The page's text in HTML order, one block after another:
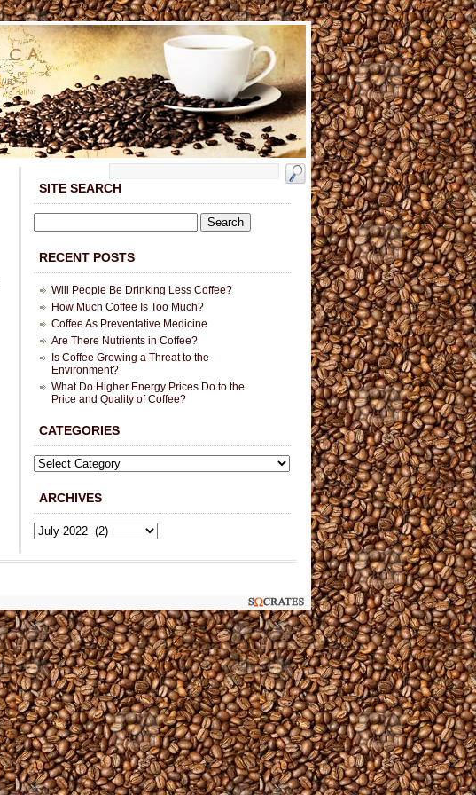
SITE SEARCH
RECENT POSTS
Will People Be Drinking Less Coffee?
How Much Coffee Is Too Much?
Coffee As Preventative Medicine
Are There Nutrients in Coffee?
Is Coffee Growing a Threat to the
Environment?
What Do Higher Energy Prices Do to the
Price and Quality of Coffee?
CATEGORIES
ARCHIVES